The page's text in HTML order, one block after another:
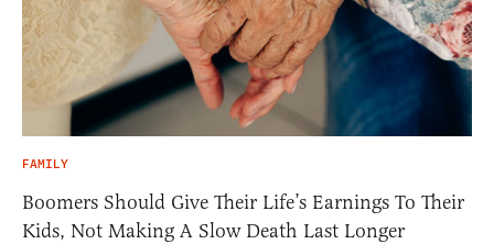
FAMILY
Boomers Should Give Their Life’s Earnings To Their
Kids, Not Making A Slow Death Last Longer